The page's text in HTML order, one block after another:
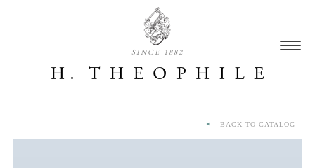
SINCE 1882
BACK TO CATALOG